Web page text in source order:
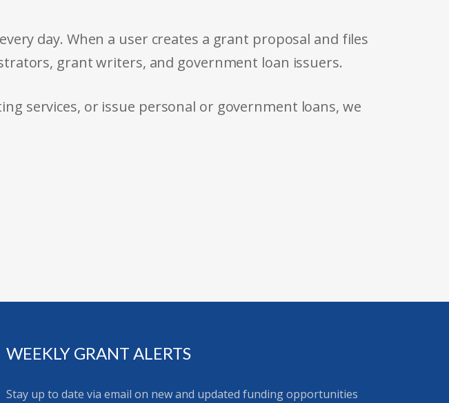
day. When a user creates a grant proposal and files
grant writers, and government loan issuers.
services, or issue personal or government loans, we
WEEKLY GRANT ALERTS
Stay up to date via email on new and updated funding opportunities